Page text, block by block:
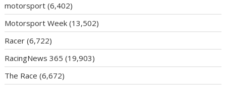
motorsport (6,402)
Motorsport Week (13,502)
Racer (6,722)
RacingNews 365 (19,903)
The Race (6,672)